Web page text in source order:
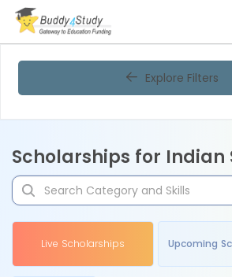
Explore Filters
Scholarships for Indian
Live Scholarships Upcoming